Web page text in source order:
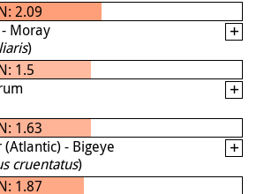
2.09
Moray
)
1.5
1.63
(Atlantic) - Bigeye
cruentatus)
1.87